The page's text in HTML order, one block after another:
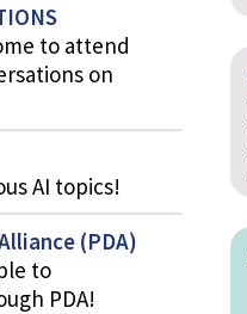
to attend
on
AI topics!
(PDA)
to
PDA!